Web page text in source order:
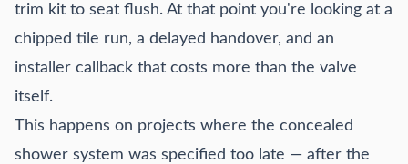
dimensions
Trim kit compatibility: the spec-stage decision that gets
and project procurement teams
Common specification mistakes and what they cost
How to get factory dimensional drawings before the wall
trim kit to seat flush. At that point you're looking at a
chipped tile run, a delayed handover, and an
installer callback that costs more than the valve
itself.
This happens on projects where the concealed
shower system was specified too late — after the